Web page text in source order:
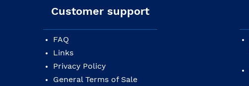
Customer support
FAQ
Links
Privacy Policy
General Terms of Sale